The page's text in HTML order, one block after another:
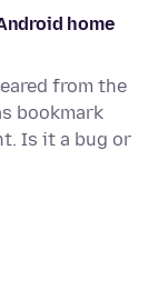
home
from the
bookmark
Is it a bug or